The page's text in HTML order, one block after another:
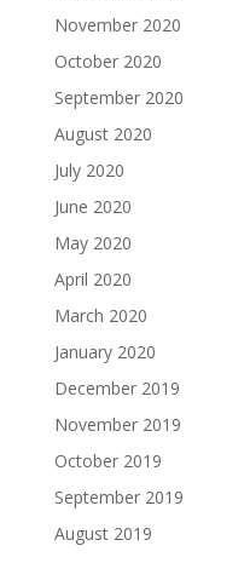
November 2020
October 2020
September 2020
August 2020
July 2020
June 2020
May 2020
April 2020
March 2020
January 2020
December 2019
November 2019
October 2019
September 2019
August 2019